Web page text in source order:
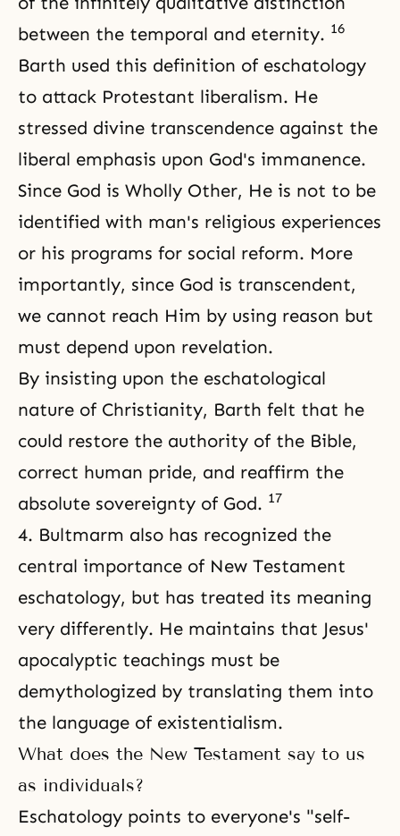
between the temporal and eternity. 16
Barth used this definition of eschatology
to attack Protestant liberalism. He
stressed divine transcendence against the
liberal emphasis upon God's immanence.
Since God is Wholly Other, He is not to be
identified with man's religious experiences
or his programs for social reform. More
importantly, since God is transcendent,
we cannot reach Him by using reason but
must depend upon revelation.
By insisting upon the eschatological
nature of Christianity, Barth felt that he
could restore the authority of the Bible,
correct human pride, and reaffirm the
absolute sovereignty of God. 17
4. Bultmarm also has recognized the
central importance of New Testament
eschatology, but has treated its meaning
very differently. He maintains that Jesus'
apocalyptic teachings must be
demythologized by translating them into
the language of existentialism.
What does the New Testament say to us
as individuals?
Eschatology points to everyone's "self-